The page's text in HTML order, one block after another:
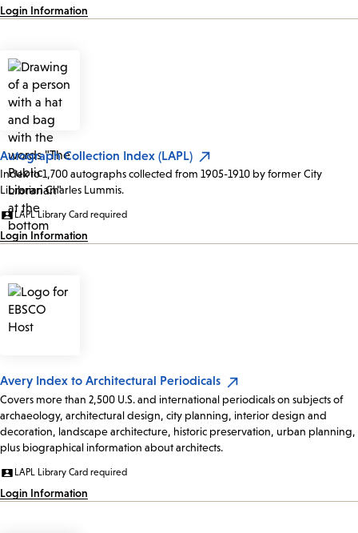
Login Information
Autograph Collection Index (LAPL)
Index to 1,700 autographs collected from 1905-1910 by former City
Librarian Charles Lummis.
LAPL Library Card required
Login Information
Avery Index to Architectural Periodicals
Covers more than 2,500 U.S. and international periodicals on subjects of
archaeology, architectural design, city planning, interior design and
decoration, landscape architecture, historic preservation, urban planning,
plus biographical information about architects.
LAPL Library Card required
Login Information